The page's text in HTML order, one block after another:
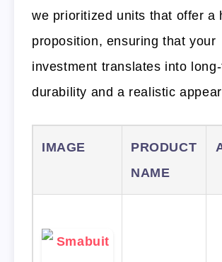
we prioritized units that offer a
proposition, ensuring that your
investment translates into
durability and a realistic
IMAGE
PRODUCT
NAME